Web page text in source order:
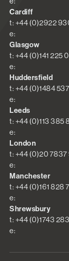
Cardiff
t: +44 (0)2922
e:
Glasgow
t: +44 (0)141 225
e:
Huddersfield
t: +44 (0)1484 537
e:
Leeds
t: +44 (0)113 385
e:
London
t: +44 (0)20
e:
Manchester
t: +44 (0)161 828
e:
Shrewsbury
t: +44 (0)1743
e: